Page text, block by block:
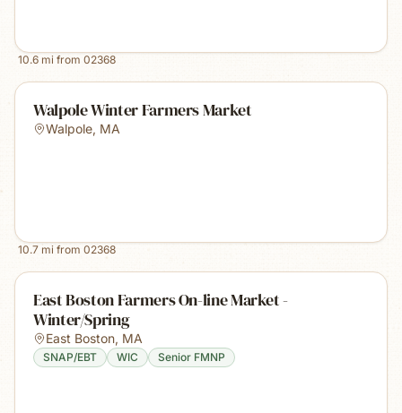
10.6 mi from 02368
Walpole Winter Farmers Market
Walpole, MA
10.7 mi from 02368
East Boston Farmers On-line Market -
Winter/Spring
East Boston, MA
SNAP/EBT WIC Senior FMNP